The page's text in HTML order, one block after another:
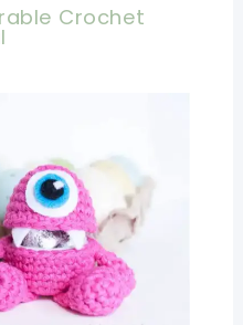
Crochet